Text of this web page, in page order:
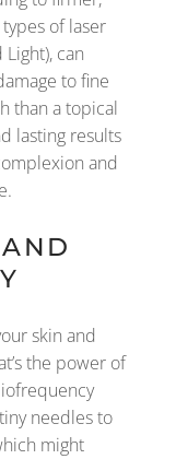
of laser
can
to fine
than a topical
lasting results
and
skin and
the power of
needles to
might